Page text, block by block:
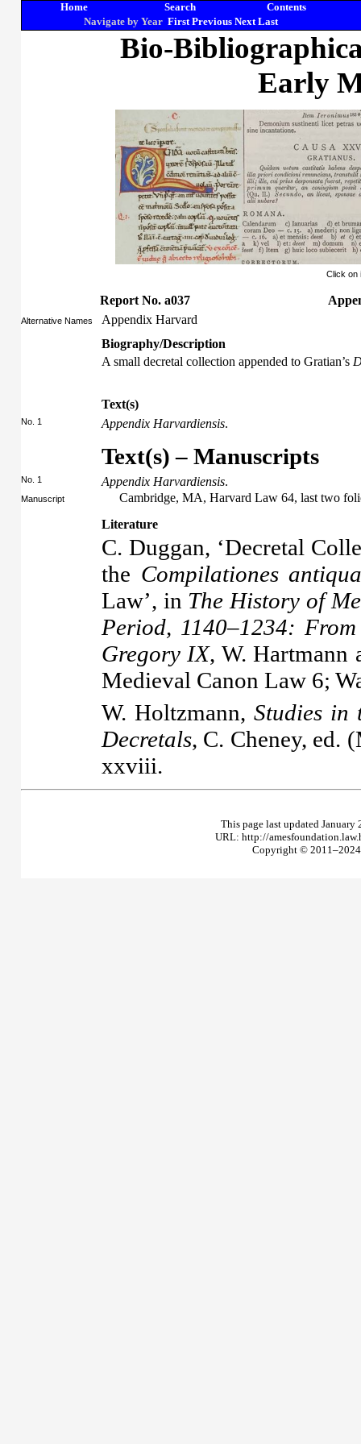
Home Search
Contents
Navigate by Year First Previous Next Last
Bio-
Early
Click on
Report No. a037
Alternative Names
Appendix Harvard
Biography/Description
A small decretal collection appended to Gratian’s
Text(s)
No. 1 Appendix Harvardiensis.
Text(s) – Manuscripts
No. 1 Appendix Harvardiensis.
Manuscript
Cambridge, MA, Harvard Law 64, last two
Literature
C. Duggan, ‘Decretal
the Compilationes
Law’, in The History of
Period, 1140–1234:
Gregory IX, W. Hartmann
Medieval Canon Law 6;
W. Holtzmann, Studies in
Decretals, C. Cheney, ed.
xxviii.
This page last updated
URL: http://
Copyright © 2011–2024